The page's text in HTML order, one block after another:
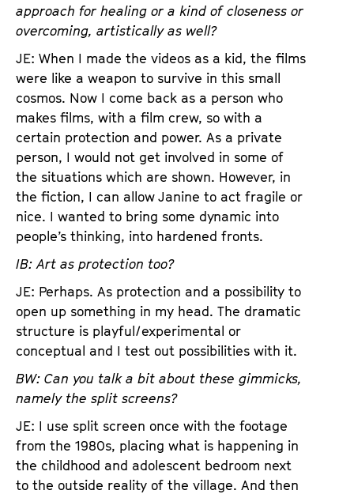
approach for healing or a kind of closeness or
overcoming, artistically as well?
JE: When I made the videos as a kid, the films
were like a weapon to survive in this small
cosmos. Now I come back as a person who
makes films, with a film crew, so with a
certain protection and power. As a private
person, I would not get involved in some of
the situations which are shown. However, in
the fiction, I can allow Janine to act fragile or
nice. I wanted to bring some dynamic into
people’s thinking, into hardened fronts.
IB: Art as protection too?
JE: Perhaps. As protection and a possibility to
open up something in my head. The dramatic
structure is playful/experimental or
conceptual and I test out possibilities with it.
BW: Can you talk a bit about these gimmicks,
namely the split screens?
JE: I use split screen once with the footage
from the 1980s, placing what is happening in
the childhood and adolescent bedroom next
to the outside reality of the village. And then